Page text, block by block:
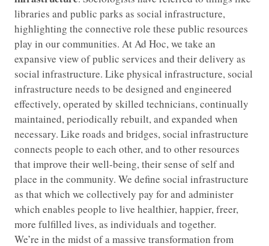
libraries and public parks as social infrastructure,
highlighting the connective role these public resources
play in our communities. At Ad Hoc, we take an
expansive view of public services and their delivery as
social infrastructure. Like physical infrastructure, social
infrastructure needs to be designed and engineered
effectively, operated by skilled technicians, continually
maintained, periodically rebuilt, and expanded when
necessary. Like roads and bridges, social infrastructure
connects people to each other, and to other resources
that improve their well-being, their sense of self and
place in the community. We define social infrastructure
as that which we collectively pay for and administer
which enables people to live healthier, happier, freer,
more fulfilled lives, as individuals and together.
We’re in the midst of a massive transformation from